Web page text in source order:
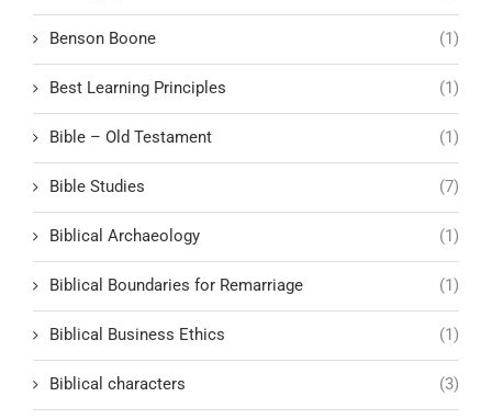
Benson Boone (1)
Best Learning Principles (1)
Bible – Old Testament (1)
Bible Studies (7)
Biblical Archaeology (1)
Biblical Boundaries for Remarriage (1)
Biblical Business Ethics (1)
Biblical characters (3)